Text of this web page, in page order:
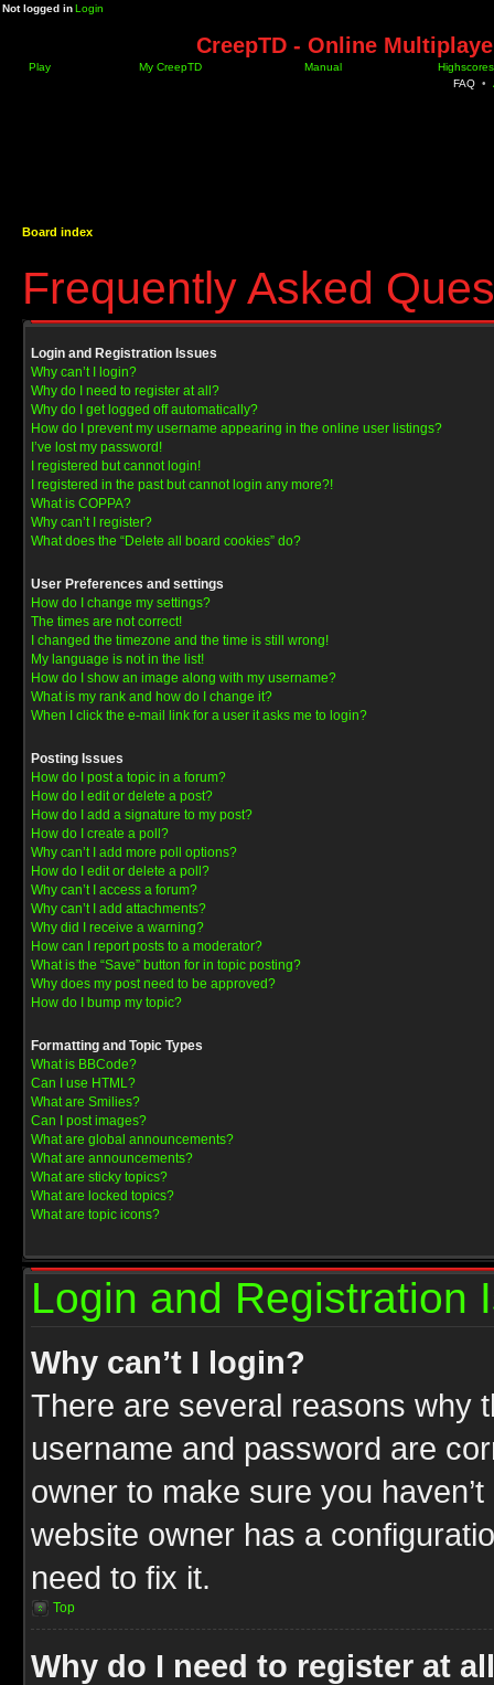
Not logged inLogin
CreepTD - Online
Play My CreepTD Manual
Highscores
FAQ •
Board index
Frequently Asked
Login and Registration Issues
Why can’t I login?
Why do I need to register at all?
Why do I get logged off automatically?
How do I prevent my username appearing in the online user listings?
I’ve lost my password!
I registered but cannot login!
I registered in the past but cannot login any more?!
What is COPPA?
Why can’t I register?
What does the “Delete all board cookies” do?
User Preferences and settings
How do I change my settings?
The times are not correct!
I changed the timezone and the time is still wrong!
My language is not in the list!
How do I show an image along with my username?
What is my rank and how do I change it?
When I click the e-mail link for a user it asks me to login?
Posting Issues
How do I post a topic in a forum?
How do I edit or delete a post?
How do I add a signature to my post?
How do I create a poll?
Why can’t I add more poll options?
How do I edit or delete a poll?
Why can’t I access a forum?
Why can’t I add attachments?
Why did I receive a warning?
How can I report posts to a moderator?
What is the “Save” button for in topic posting?
Why does my post need to be approved?
How do I bump my topic?
Formatting and Topic Types
What is BBCode?
Can I use HTML?
What are Smilies?
Can I post images?
What are global announcements?
What are announcements?
What are sticky topics?
What are locked topics?
What are topic icons?
Login and Registration
Why can’t I login?
There are several reasons why
username and password are
owner to make sure you
website owner has a
need to fix it.
Top
Why do I need to register at